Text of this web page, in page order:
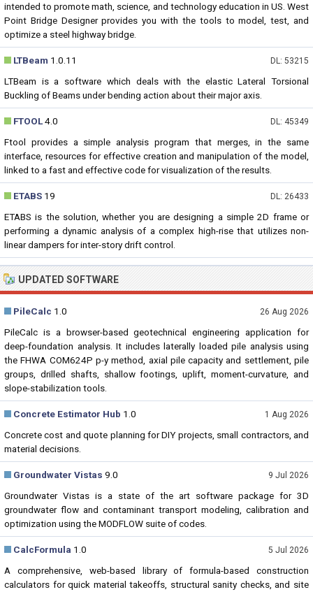
intended to promote math, science, and technology education in US. West
Point Bridge Designer provides you with the tools to model, test, and
optimize a steel highway bridge.
DL: 53215
LTBeam 1.0.11
LTBeam is a software which deals with the elastic Lateral Torsional
Buckling of Beams under bending action about their major axis.
DL: 45349
FTOOL4.0
Ftool provides a simple analysis program that merges, in the same
interface, resources for effective creation and manipulation of the model,
linked to a fast and effective code for visualization of the results.
DL: 26433
ETABS 19
ETABS is the solution, whether you are designing a simple 2D frame or
performing a dynamic analysis of a complex high-rise that utilizes non-
linear dampers for inter-story drift control.
UPDATED SOFTWARE
26 Aug 2026
PileCalc 1.0
PileCalc is a browser-based geotechnical engineering application for
deep-foundation analysis. It includes laterally loaded pile analysis using
the FHWA COM624P p-y method, axial pile capacity and settlement, pile
groups, drilled shafts, shallow footings, uplift, moment-curvature, and
slope-stabilization tools.
1 Aug 2026
Concrete Estimator Hub 1.0
Concrete cost and quote planning for DIY projects, small contractors, and
material decisions.
9 Jul 2026
Groundwater Vistas 9.0
Groundwater Vistas is a state of the art software package for 3D
groundwater flow and contaminant transport modeling, calibration and
optimization using the MODFLOW suite of codes.
5 Jul 2026
CalcFormula 1.0
A comprehensive, web-based library of formula-based construction
calculators for quick material takeoffs, structural sanity checks, and site